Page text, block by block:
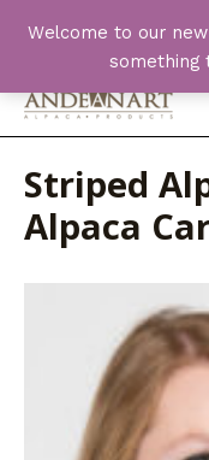
Welcome to our
something
Striped
Alpaca